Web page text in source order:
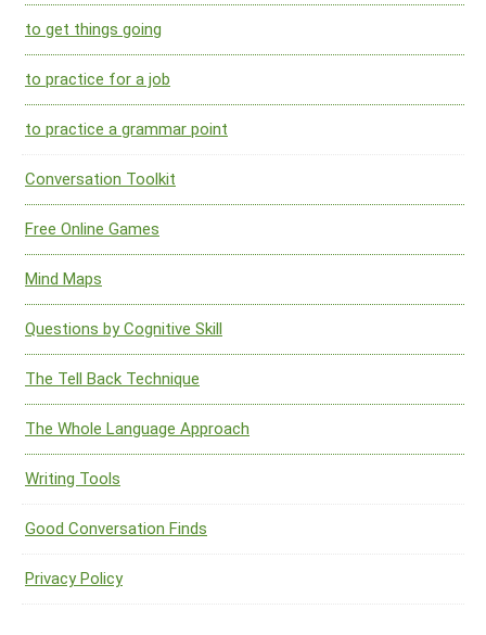
to get things going
to practice for a job
to practice a grammar point
Conversation Toolkit
Free Online Games
Mind Maps
Questions by Cognitive Skill
The Tell Back Technique
The Whole Language Approach
Writing Tools
Good Conversation Finds
Privacy Policy